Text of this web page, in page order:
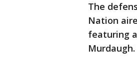
The
Nation
featuring
Murdaugh.